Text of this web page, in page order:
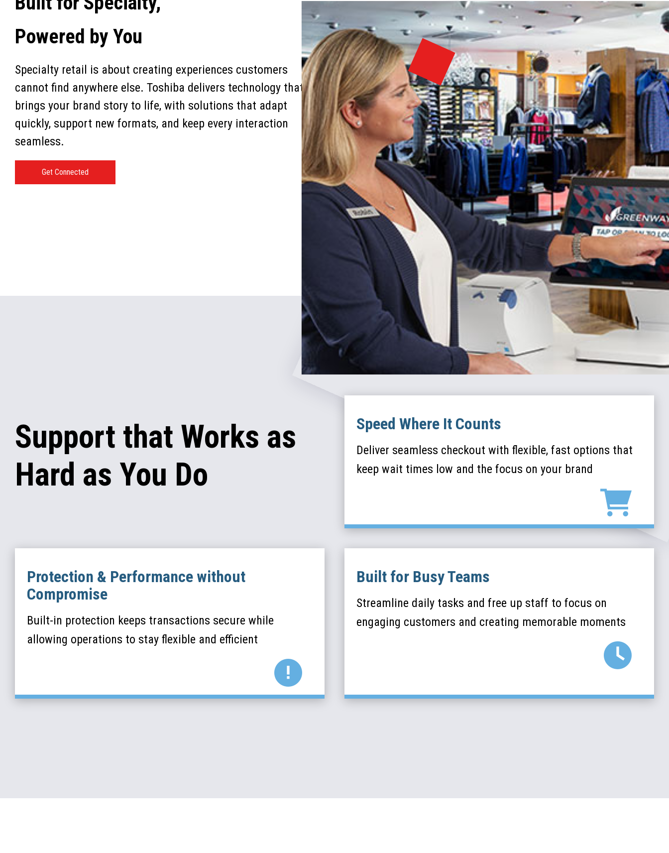
Powered by You
Specialty retail is about creating experiences customers
cannot find anywhere else. Toshiba delivers technology that
brings your brand story to life, with solutions that adapt
quickly, support new formats, and keep every interaction
seamless.
Get Connected
Support that Works as
Hard as You Do
Speed Where It Counts
Deliver seamless checkout with flexible, fast options that
keep wait times low and the focus on your brand
Protection & Performance without
Compromise
Built-in protection keeps transactions secure while
allowing operations to stay flexible and efficient
Built for Busy Teams
Streamline daily tasks and free up staff to focus on
engaging customers and creating memorable moments